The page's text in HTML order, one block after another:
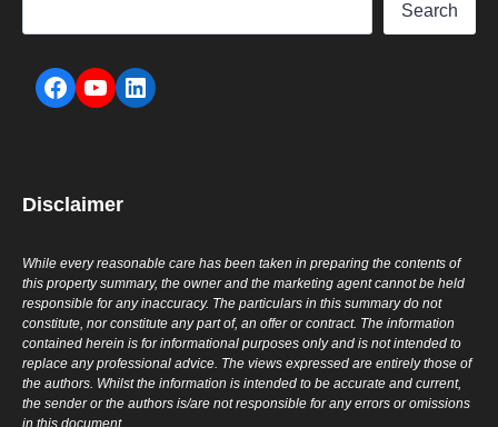
Search
Disclaimer
While every reasonable care has been taken in preparing the contents of
this property summary, the owner and the marketing agent cannot be held
responsible for any inaccuracy. The particulars in this summary do not
constitute, nor constitute any part of, an offer or contract. The information
contained herein is for informational purposes only and is not intended to
replace any professional advice. The views expressed are entirely those of
the authors. Whilst the information is intended to be accurate and current,
the sender or the authors is/are not responsible for any errors or omissions
in this document.